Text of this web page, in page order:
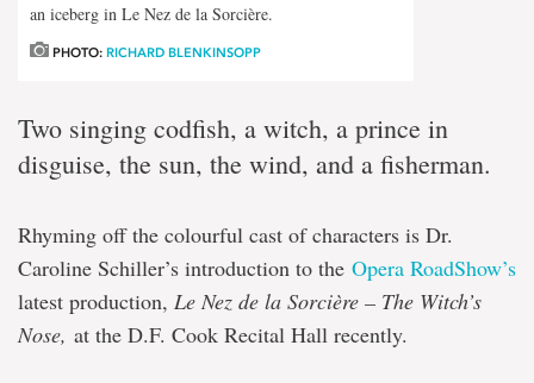
an iceberg in Le Nez de la Sorcière.
PHOTO: RICHARD BLENKINSOPP
Two singing codfish, a witch, a prince in
disguise, the sun, the wind, and a fisherman.
Rhyming off the colourful cast of characters is Dr.
Caroline Schiller’s introduction to the Opera RoadShow’s
latest production, Le Nez de la Sorcière – The Witch’s
Nose, at the D.F. Cook Recital Hall recently.